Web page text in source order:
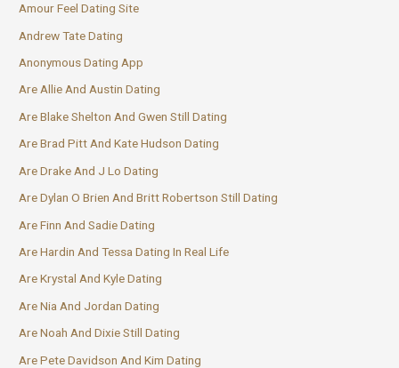
Amour Feel Dating Site
Andrew Tate Dating
Anonymous Dating App
Are Allie And Austin Dating
Are Blake Shelton And Gwen Still Dating
Are Brad Pitt And Kate Hudson Dating
Are Drake And J Lo Dating
Are Dylan O Brien And Britt Robertson Still Dating
Are Finn And Sadie Dating
Are Hardin And Tessa Dating In Real Life
Are Krystal And Kyle Dating
Are Nia And Jordan Dating
Are Noah And Dixie Still Dating
Are Pete Davidson And Kim Dating